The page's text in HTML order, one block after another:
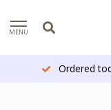
MENU
Ordered